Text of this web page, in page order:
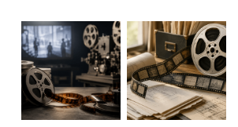
MOVIESTRIPS™
FILM ART™ POSTERS
PAPER ON FILM™ ARCHIVE
FAQ's
TERMS & CONDITIONS
GDPR
Search
CONTACT US